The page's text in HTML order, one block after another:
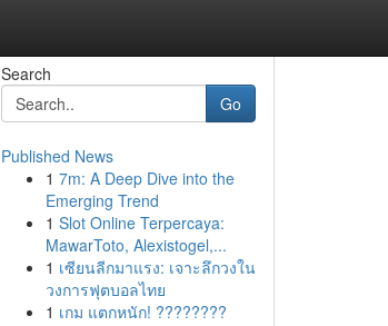
Search
Go
Published News
1 7m: A Deep Dive into the
Emerging Trend
1 Slot Online Terpercaya:
MawarToto, Alexistogel,...
1 เซียนลีกมาแรง: เจาะลึกวงใน
วงการฟุตบอลไทย
1 เกม แตกหนัก! ????????